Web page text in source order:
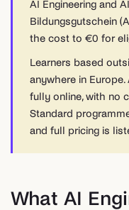
AI Engineering and
Bildungsgutschein
the cost to €0 for
Learners based
anywhere in
fully online, with no
Standard
and full pricing is
What AI